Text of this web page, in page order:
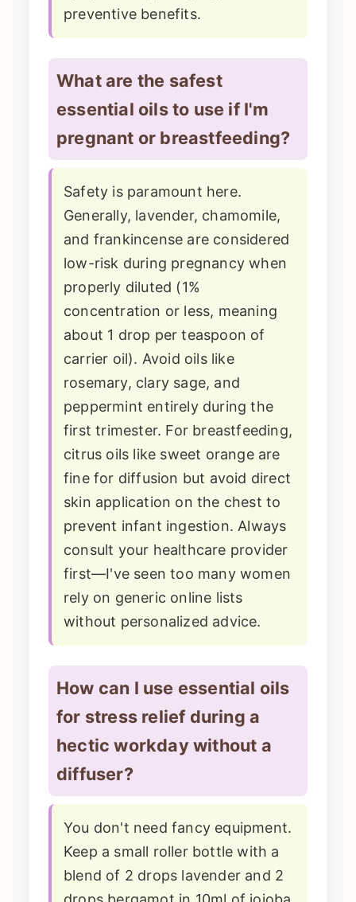
preventive benefits.
What are the safest
essential oils to use if I'm
pregnant or breastfeeding?
Safety is paramount here.
Generally, lavender, chamomile,
and frankincense are considered
low-risk during pregnancy when
properly diluted (1%
concentration or less, meaning
about 1 drop per teaspoon of
carrier oil). Avoid oils like
rosemary, clary sage, and
peppermint entirely during the
first trimester. For breastfeeding,
citrus oils like sweet orange are
fine for diffusion but avoid direct
skin application on the chest to
prevent infant ingestion. Always
consult your healthcare provider
first—I've seen too many women
rely on generic online lists
without personalized advice.
How can I use essential oils
for stress relief during a
hectic workday without a
diffuser?
You don't need fancy equipment.
Keep a small roller bottle with a
blend of 2 drops lavender and 2